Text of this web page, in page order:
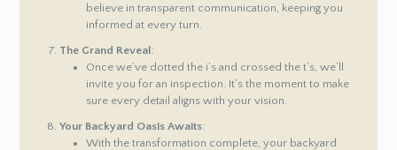
believe in transparent communication, keeping you
informed at every turn.
The Grand Reveal :
Once we’ve dotted the i’s and crossed the t’s, we’ll
invite you for an inspection. It’s the moment to make
sure every detail aligns with your vision.
Your Backyard Oasis Awaits:
With the transformation complete, your backyard